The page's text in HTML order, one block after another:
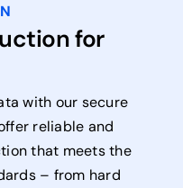
for
with our secure
reliable and
that meets the
– from hard